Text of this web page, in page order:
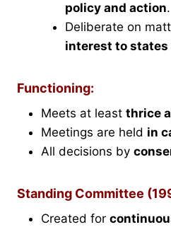
policy and action.
Deliberate on
interest to states
Functioning:
Meets at least thrice
Meetings are held in
All decisions by
Standing Committee
Created for